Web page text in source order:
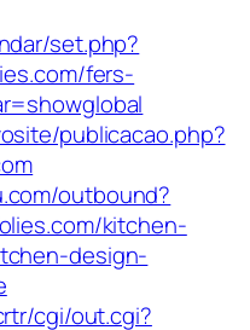
set.php?
fers-
publicacao.php?
outbound?
kitchen-
design-
cgi/out.cgi?